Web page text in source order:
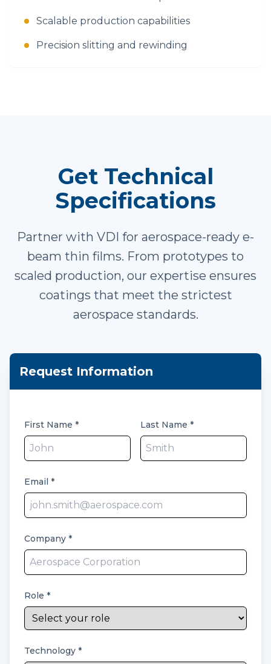
Scalable production capabilities
Precision slitting and rewinding
Get Technical
Specifications
Partner with VDI for aerospace-ready e-
beam thin films. From prototypes to
scaled production, our expertise ensures
coatings that meet the strictest
aerospace standards.
Request Information
First Name * Last Name *
Email *
Company *
Role *
Technology *